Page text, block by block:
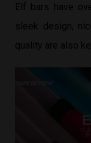
Elf bars have
sleek design,
quality are also